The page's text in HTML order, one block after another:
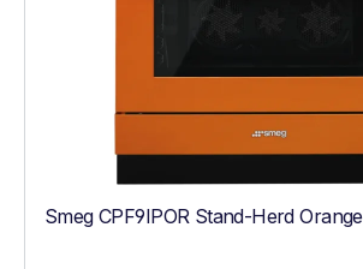
Smeg CPF9IPOR Stand-Herd Orange